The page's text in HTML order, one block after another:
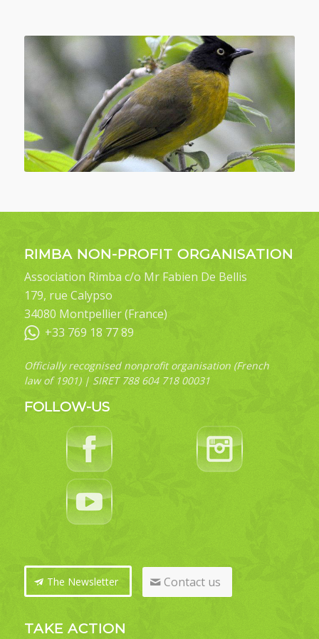
RIMBA NON-PROFIT ORGANISATION
Association Rimba c/o Mr Fabien De Bellis
179, rue Calypso
34080 Montpellier (France)
+33 769 18 77 89
Officially recognised nonprofit organisation (French
law of 1901) | SIRET 788 604 718 00031
FOLLOW-US
The Newsletter Contact us
TAKE ACTION